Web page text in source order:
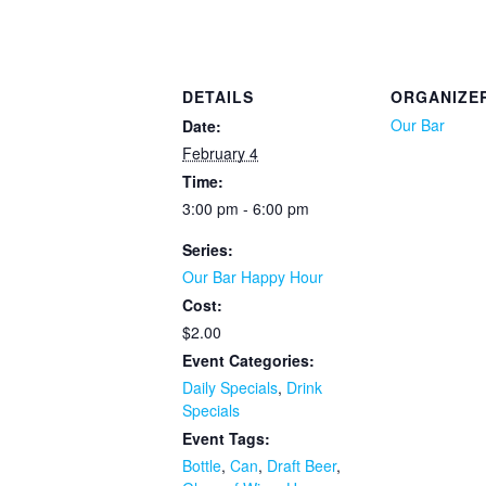
DETAILS
Date:
February 4
Time:
3:00 pm - 6:00 pm
Series:
Our Bar Happy Hour
Cost:
$2.00
Event Categories:
Daily Specials, Drink
Specials
Event Tags:
Bottle, Can, Draft Beer,
Our Bar